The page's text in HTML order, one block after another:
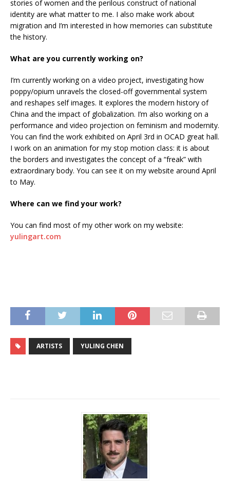
stories of women and the perilous construct of national
identity are what matter to me. I also make work about
migration and I’m interested in how memories can substitute
the history.
What are you currently working on?
I’m currently working on a video project, investigating how
poppy/opium unravels the closed-off governmental system
and reshapes self images. It explores the modern history of
China and the impact of globalization. I’m also working on a
performance and video projection on feminism and modernity.
You can find the work exhibited on April 3rd in OCAD great hall.
I work on an animation for my stop motion class: it is about
the borders and investigates the concept of a “freak” with
extraordinary body. You can see it on my website around April
to May.
Where can we find your work?
You can find most of my other work on my website:
yulingart.com
ARTISTS YULING CHEN